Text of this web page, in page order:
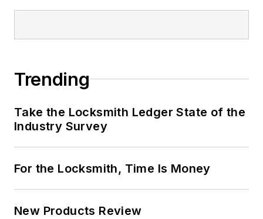
Trending
Take the Locksmith Ledger State of the
Industry Survey
For the Locksmith, Time Is Money
New Products Review